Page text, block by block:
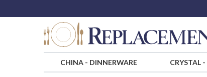
CHINA- DINNERWARE CRYSTAL-